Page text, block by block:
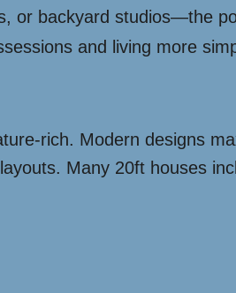
or backyard studios—the
and living more
rich. Modern designs
Many 20ft houses